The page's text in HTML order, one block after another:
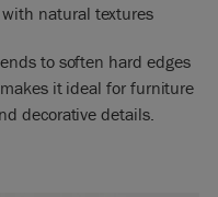
natural textures
to soften hard edges
it ideal for furniture
decorative details.